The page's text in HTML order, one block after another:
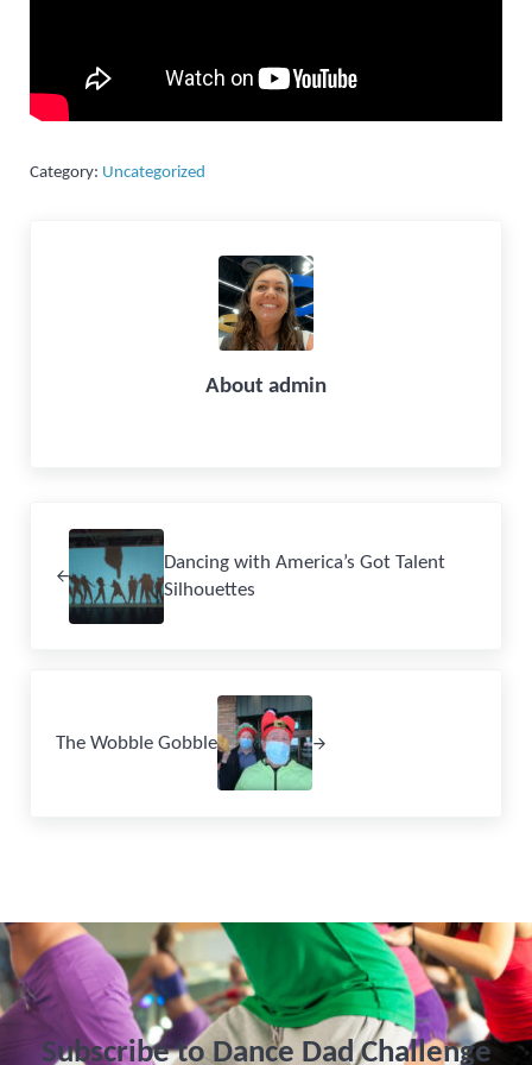
Category: Uncategorized
About admin
Dancing with America’s Got Talent
Silhouettes
The Wobble Gobble
Subscribe to Dance Dad Challenge